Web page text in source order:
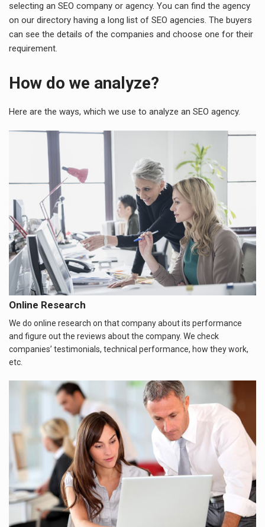
selecting an SEO company or agency. You can find the agency
on our directory having a long list of SEO agencies. The buyers
can see the details of the companies and choose one for their
requirement.
How do we analyze?
Here are the ways, which we use to analyze an SEO agency.
Online Research
We do online research on that company about its performance
and figure out the reviews about the company. We check
companies’ testimonials, technical performance, how they work,
etc.